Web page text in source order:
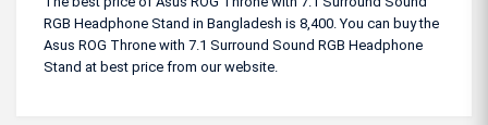
RGB Headphone Stand in Bangladesh is 8,400. You can buy the
Asus ROG Throne with 7.1 Surround Sound RGB Headphone
Stand at best price from our website.